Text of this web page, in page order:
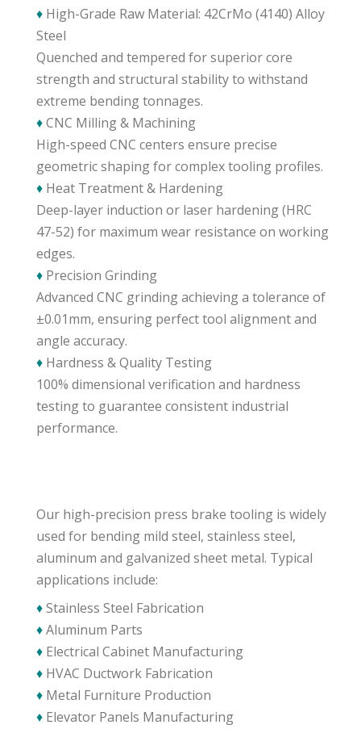
♦ High-Grade Raw Material: 42CrMo (4140) Alloy
Steel
Quenched and tempered for superior core
strength and structural stability to withstand
extreme bending tonnages.
♦CNC Milling & Machining
High-speed CNC centers ensure precise
geometric shaping for complex tooling profiles.
♦ Heat Treatment & Hardening
Deep-layer induction or laser hardening (HRC
47-52) for maximum wear resistance on working
edges.
♦ Precision Grinding
Advanced CNC grinding achieving a tolerance of
±0.01mm, ensuring perfect tool alignment and
angle accuracy.
♦ Hardness & Quality Testing
100% dimensional verification and hardness
testing to guarantee consistent industrial
performance.
Our high-precision press brake tooling is widely
used for bending mild steel, stainless steel,
aluminum and galvanized sheet metal. Typical
applications include:
♦Stainless Steel Fabrication
♦Aluminum Parts
♦ Electrical Cabinet Manufacturing
♦ HVAC Ductwork Fabrication
♦ Metal Furniture Production
♦ Elevator Panels Manufacturing